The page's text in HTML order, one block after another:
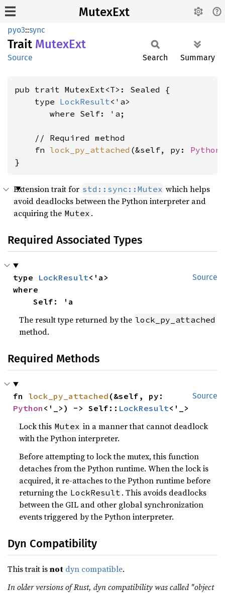
MutexExt
pyo3::sync
Trait MutexExt
Source Search Summary
pub trait MutexExt<T>: Sealed {
    type
LockResult<'a>
where Self: 'a ;
    // Required method
    fn
lock_py_attached (&self, py: Python
}
Extension trait for std::sync::Mutex which helps
avoid deadlocks between the Python interpreter and
acquiring the Mutex .
Required Associated Types
Source
type LockResult
where
    Self: 'a
The result type returned by the lock_py_attached
method.
Required Methods
Source
fn lock_py_attached
Python <'_>) -> Self:: LockResult<'_>
Lock this Mutex in a manner that cannot deadlock
with the Python interpreter.
Before attempting to lock the mutex, this function
detaches from the Python runtime. When the lock is
acquired, it re-attaches to the Python runtime before
returning the LockResult . This avoids deadlocks
between the GIL and other global synchronization
events triggered by the Python interpreter.
Dyn Compatibility
This trait isnot dyn compatible.
In older versions of Rust, dyn compatibility was called "object